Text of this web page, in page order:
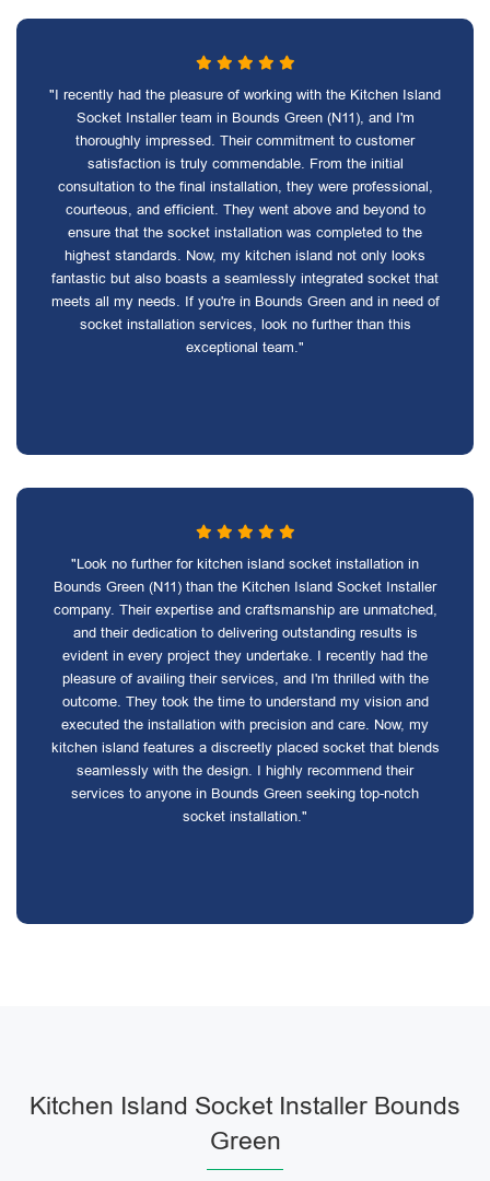
"I recently had the pleasure of working with the Kitchen Island
Socket Installer team in Bounds Green (N11), and I'm
thoroughly impressed. Their commitment to customer
satisfaction is truly commendable. From the initial
consultation to the final installation, they were professional,
courteous, and efficient. They went above and beyond to
ensure that the socket installation was completed to the
highest standards. Now, my kitchen island not only looks
fantastic but also boasts a seamlessly integrated socket that
meets all my needs. If you're in Bounds Green and in need of
socket installation services, look no further than this
exceptional team."
"Look no further for kitchen island socket installation in
Bounds Green (N11) than the Kitchen Island Socket Installer
company. Their expertise and craftsmanship are unmatched,
and their dedication to delivering outstanding results is
evident in every project they undertake. I recently had the
pleasure of availing their services, and I'm thrilled with the
outcome. They took the time to understand my vision and
executed the installation with precision and care. Now, my
kitchen island features a discreetly placed socket that blends
seamlessly with the design. I highly recommend their
services to anyone in Bounds Green seeking top-notch
socket installation."
Kitchen Island Socket Installer Bounds
Green